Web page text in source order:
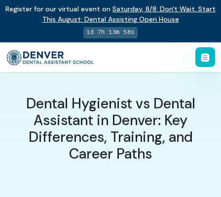
Register for our virtual event on Saturday, 8/8: Don't Wait. Start
This August: Dental Assisting Open House
1d 7h 13m 57s
Dental Hygienist vs Dental
Assistant in Denver: Key
Differences, Training, and
Career Paths